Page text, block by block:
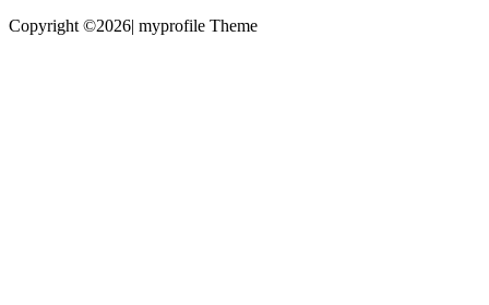
Copyright ©2026| myprofile Theme